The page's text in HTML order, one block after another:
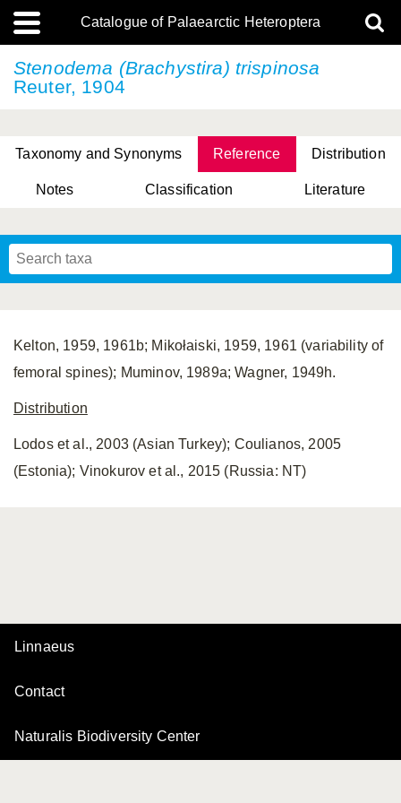
Catalogue of Palaearctic Heteroptera
Stenodema (Brachystira) trispinosa
Reuter, 1904
Taxonomy and Synonyms Reference Distribution
Notes Classification Literature
Kelton, 1959, 1961b; Mikołaiski, 1959, 1961 (variability of
femoral spines); Muminov, 1989a; Wagner, 1949h.
Distribution
Lodos et al., 2003 (Asian Turkey); Coulianos, 2005
(Estonia); Vinokurov et al., 2015 (Russia: NT)
Linnaeus
Contact
Naturalis Biodiversity Center